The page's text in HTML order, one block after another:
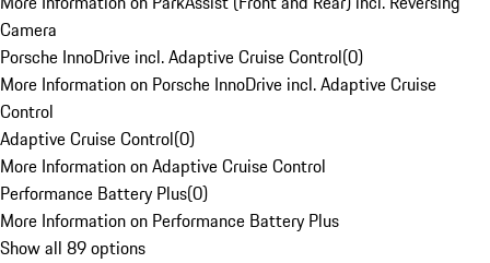
Camera
Porsche InnoDrive incl. Adaptive Cruise Control(0)
More Information on Porsche InnoDrive incl. Adaptive Cruise
Control
Adaptive Cruise Control(0)
More Information on Adaptive Cruise Control
Performance Battery Plus(0)
More Information on Performance Battery Plus
Show all 89 options